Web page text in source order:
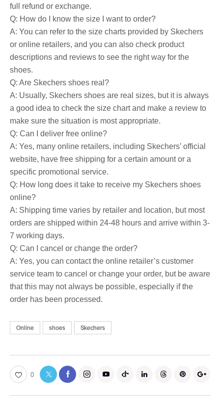
full refund or exchange.
Q: How do I know the size I want to order?
A: You can refer to the size charts provided by Skechers
or online retailers, and you can also check product
descriptions and reviews to see the right way for the
shoes.
Q: Are Skechers shoes real?
A: Usually, Skechers shoes are real sizes, but it is always
a good idea to check the size chart and make a review to
make sure the situation is most appropriate.
Q: Can I deliver free online?
A: Yes, many online retailers, including Skechers’ official
website, have free shipping for a certain amount or a
specific promotional service.
Q: How long does it take to receive my Skechers shoes
online?
A: Shipping time varies by retailer and location, but most
orders are shipped within 24-48 hours and arrive within 3-
7 working days.
Q: Can I cancel or change the order?
A: Yes, you can contact the online retailer’s customer
service team to cancel or change your order, but be aware
that this may not always be possible, especially if the
order has been processed.
Online shoes Skechers
0